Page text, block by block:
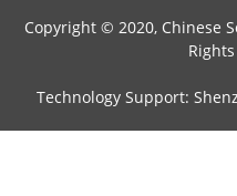
Copyright © 2020, Chinese
Technology Support: